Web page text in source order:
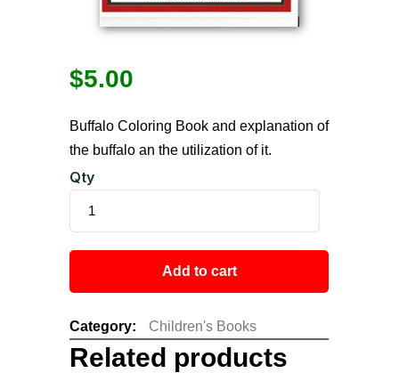
$5.00
Buffalo Coloring Book and explanation of
the buffalo an the utilization of it.
Qty
Add to cart
Category: Children's Books
Related products